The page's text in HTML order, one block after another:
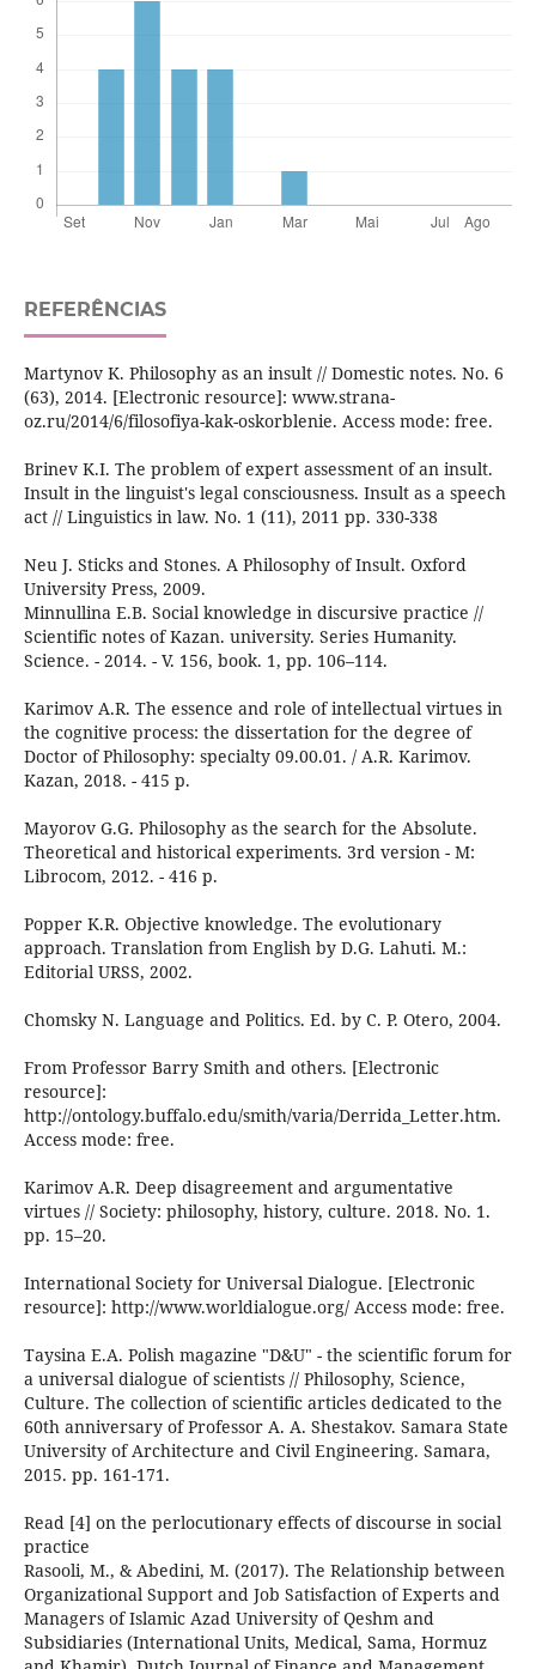
REFERÊNCIAS
Martynov K. Philosophy as an insult // Domestic notes. No. 6
(63), 2014. [Electronic resource]: www.strana-
oz.ru/2014/6/filosofiya-kak-oskorblenie. Access mode: free.
Brinev K.I. The problem of expert assessment of an insult.
Insult in the linguist's legal consciousness. Insult as a speech
act // Linguistics in law. No. 1 (11), 2011 pp. 330-338
Neu J. Sticks and Stones. A Philosophy of Insult. Oxford
University Press, 2009.
Minnullina E.B. Social knowledge in discursive practice //
Scientific notes of Kazan. university. Series Humanity.
Science. - 2014. - V. 156, book. 1, pp. 106–114.
Karimov A.R. The essence and role of intellectual virtues in
the cognitive process: the dissertation for the degree of
Doctor of Philosophy: specialty 09.00.01. / A.R. Karimov.
Kazan, 2018. - 415 p.
Mayorov G.G. Philosophy as the search for the Absolute.
Theoretical and historical experiments. 3rd version - M:
Librocom, 2012. - 416 p.
Popper K.R. Objective knowledge. The evolutionary
approach. Translation from English by D.G. Lahuti. M.:
Editorial URSS, 2002.
Chomsky N. Language and Politics. Ed. by C. P. Otero, 2004.
From Professor Barry Smith and others. [Electronic
resource]:
http://ontology.buffalo.edu/smith/varia/Derrida_Letter.htm.
Access mode: free.
Karimov A.R. Deep disagreement and argumentative
virtues // Society: philosophy, history, culture. 2018. No. 1.
pp. 15–20.
International Society for Universal Dialogue. [Electronic
resource]: http://www.worldialogue.org/ Access mode: free.
Taysina E.A. Polish magazine "D&U" - the scientific forum for
a universal dialogue of scientists // Philosophy, Science,
Culture. The collection of scientific articles dedicated to the
60th anniversary of Professor A. A. Shestakov. Samara State
University of Architecture and Civil Engineering. Samara,
2015. pp. 161-171.
Read [4] on the perlocutionary effects of discourse in social
practice
Rasooli, M., & Abedini, M. (2017). The Relationship between
Organizational Support and Job Satisfaction of Experts and
Managers of Islamic Azad University of Qeshm and
Subsidiaries (International Units, Medical, Sama, Hormuz